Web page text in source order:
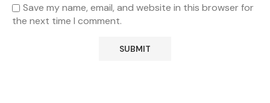
Save my name, email, and website in this browser for
the next time I comment.